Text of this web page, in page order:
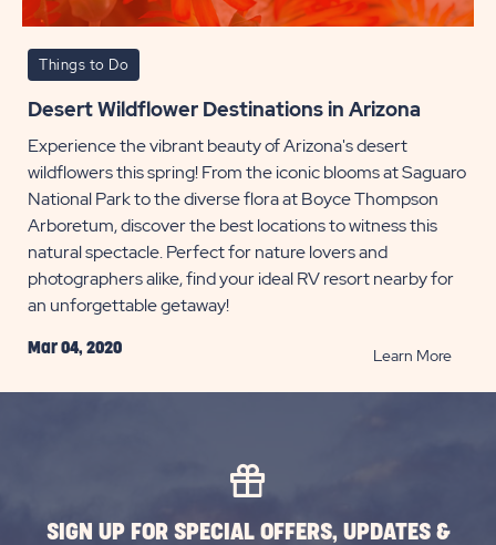
Things to Do
Desert Wildflower Destinations in Arizona
Experience the vibrant beauty of Arizona's desert
wildflowers this spring! From the iconic blooms at Saguaro
National Park to the diverse flora at Boyce Thompson
Arboretum, discover the best locations to witness this
natural spectacle. Perfect for nature lovers and
photographers alike, find your ideal RV resort nearby for
an unforgettable getaway!
Mar 04, 2020 Learn MoreREAD
SIGN UP FOR SPECIAL OFFERS, UPDATES &